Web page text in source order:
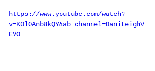
https://www.youtube.com/watch?
v=K0lOAnb8kQY&ab_channel=DaniLeighV
EVO